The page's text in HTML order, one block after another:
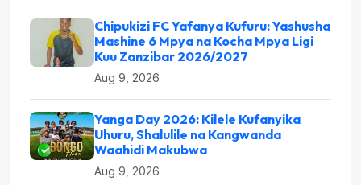
Chipukizi FC Yafanya Kufuru: Yashusha
Mashine 6 Mpya na Kocha Mpya Ligi
Kuu Zanzibar 2026/2027
Aug 9, 2026
Yanga Day 2026: Kilele Kufanyika
Uhuru, Shalulile na Kangwanda
Waahidi Makubwa
Aug 9, 2026